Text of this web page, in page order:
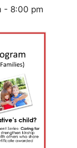
- 8:00 pm